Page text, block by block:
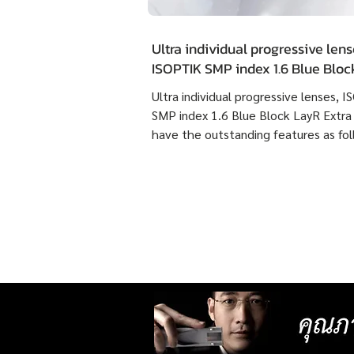
Ultra individual progressive
ISOPTIK SMP index 1.6 Blue
Extra Clean have the
features as following :
Ultra individual progressive lenses,
SMP index 1.6 Blue Block LayR Extra
have the outstanding features as
astigmatism, latent strabismus, and
presbyopia than other standard